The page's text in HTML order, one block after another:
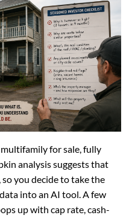
for sale, fully
analysis suggests that
you decide to take the
into an AI tool. A few
up with cap rate, cash-